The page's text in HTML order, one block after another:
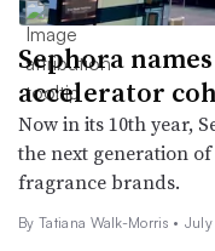
Sephora
accelerator
Now in its 10th year,
the next generation
fragrance brands.
By Tatiana Walk-Morris •